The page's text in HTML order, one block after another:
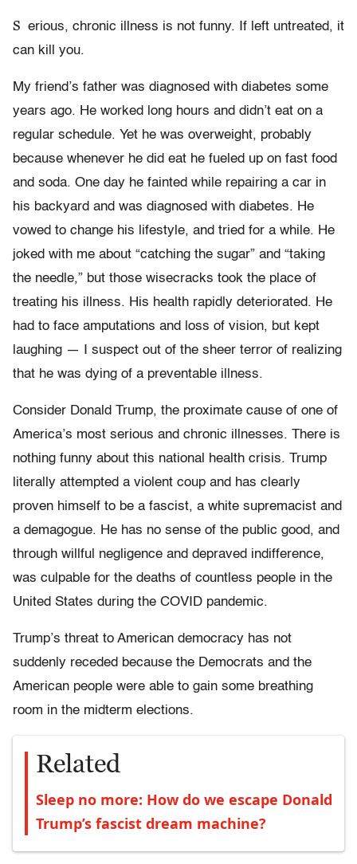
S erious, chronic illness is not funny. If left untreated, it
can kill you.
My friend’s father was diagnosed with diabetes some
years ago. He worked long hours and didn’t eat on a
regular schedule. Yet he was overweight, probably
because whenever he did eat he fueled up on fast food
and soda. One day he fainted while repairing a car in
his backyard and was diagnosed with diabetes. He
vowed to change his lifestyle, and tried for a while. He
joked with me about “catching the sugar” and “taking
the needle,” but those wisecracks took the place of
treating his illness. His health rapidly deteriorated. He
had to face amputations and loss of vision, but kept
laughing — I suspect out of the sheer terror of realizing
that he was dying of a preventable illness.
Consider Donald Trump, the proximate cause of one of
America’s most serious and chronic illnesses. There is
nothing funny about this national health crisis. Trump
literally attempted a violent coup and has clearly
proven himself to be a fascist, a white supremacist and
a demagogue. He has no sense of the public good, and
through willful negligence and depraved indifference,
was culpable for the deaths of countless people in the
United States during the COVID pandemic.
Trump’s threat to American democracy has not
suddenly receded because the Democrats and the
American people were able to gain some breathing
room in the midterm elections.
Related
Sleep no more: How do we escape Donald
Trump’s fascist dream machine?